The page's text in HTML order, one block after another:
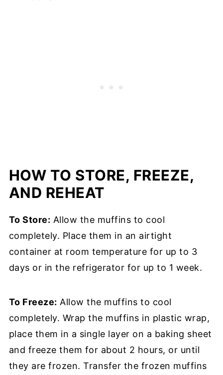
HOW TO STORE, FREEZE,
AND REHEAT
To Store: Allow the muffins to cool
completely. Place them in an airtight
container at room temperature for up to 3
days or in the refrigerator for up to 1 week.
To Freeze: Allow the muffins to cool
completely. Wrap the muffins in plastic wrap,
place them in a single layer on a baking sheet
and freeze them for about 2 hours, or until
they are frozen. Transfer the frozen muffins